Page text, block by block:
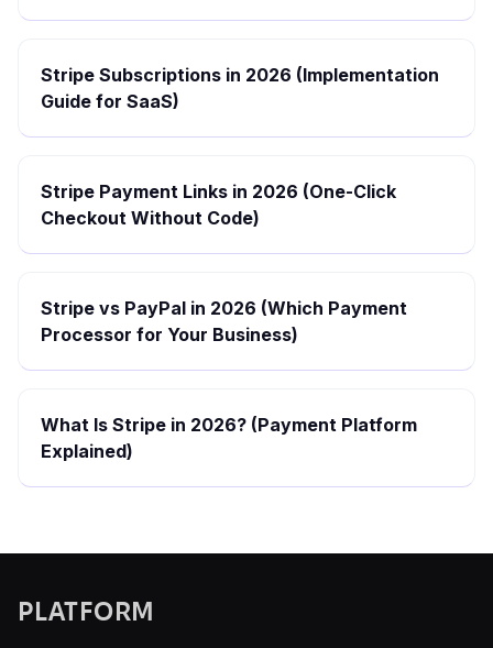
Stripe Subscriptions in 2026 (Implementation
Guide for SaaS)
Stripe Payment Links in 2026 (One-Click
Checkout Without Code)
Stripe vs PayPal in 2026 (Which Payment
Processor for Your Business)
What Is Stripe in 2026? (Payment Platform
Explained)
PLATFORM